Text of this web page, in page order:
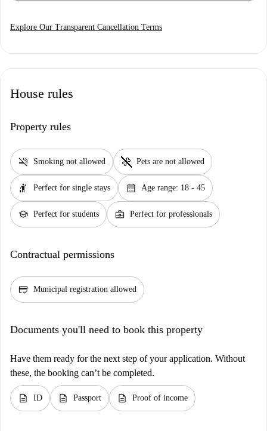
Explore Our Transparent Cancellation Terms
House rules
Property rules
smoke_free Smoking not allowed pet_supplies Pets are not allowed
hail Perfect for single stays calendar_month Age range: 18 - 45
school Perfect for students business_center Perfect for professionals
Contractual permissions
credit_score Municipal registration allowed
Documents you'll need to book this property
Have them ready for the next step of your application. Without
these, the booking can’t be completed.
description ID description Passport description Proof of income